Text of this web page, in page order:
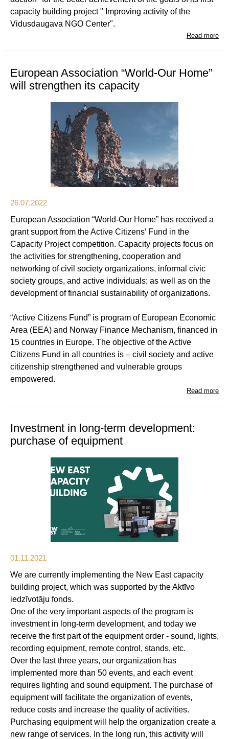
capacity building project " Improving activity of the
Vidusdaugava NGO Center".
Read more
European Association “World-Our Home”
will strengthen its capacity
26.07.2022
European Association “World-Our Home” has received a
grant support from the Active Citizens’ Fund in the
Capacity Project competition. Capacity projects focus on
the activities for strengthening, cooperation and
networking of civil society organizations, informal civic
society groups, and active individuals; as well as on the
development of financial sustainability of organizations.
“Active Citizens Fund” is program of European Economic
Area (EEA) and Norway Finance Mechanism, financed in
15 countries in Europe. The objective of the Active
Citizens Fund in all countries is – civil society and active
citizenship strengthened and vulnerable groups
empowered.
Read more
Investment in long-term development:
purchase of equipment
01.11.2021
We are currently implementing the New East capacity
building project, which was supported by the Aktīvo
iedzīvotāju fonds.
One of the very important aspects of the program is
investment in long-term development, and today we
receive the first part of the equipment order - sound, lights,
recording equipment, remote control, stands, etc.
Over the last three years, our organization has
implemented more than 50 events, and each event
requires lighting and sound equipment. The purchase of
equipment will facilitate the organization of events,
reduce costs and increase the quality of activities.
Purchasing equipment will help the organization create a
new range of services. In the long run, this activity will